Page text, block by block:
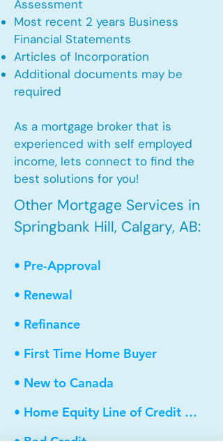
Assessment
Most recent 2 years Business
Financial Statements
Articles of Incorporation
Additional documents may be
required
As a mortgage broker that is
experienced with self employed
income, lets connect to find the
best solutions for you!
Other Mortgage Services in
Springbank Hill, Calgary, AB:
• Pre-Approval
• Renewal
• Refinance
• First Time Home Buyer
• New to Canada
• Home Equity Line of Credit (HELOC)
• Bad Credit